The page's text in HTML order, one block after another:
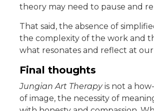
theory may need to pause and
That said, the absence of
the complexity of the work and
what resonates and reflect at
Final thoughts
Jungian Art Therapyis not a
of image, the necessity of